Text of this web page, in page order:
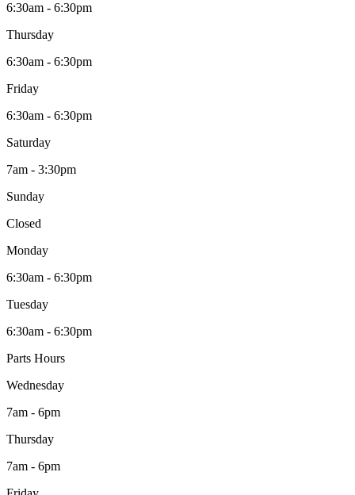
6:30am - 6:30pm
Thursday
6:30am - 6:30pm
Friday
6:30am - 6:30pm
Saturday
7am - 3:30pm
Sunday
Closed
Monday
6:30am - 6:30pm
Tuesday
6:30am - 6:30pm
Parts Hours
Wednesday
7am - 6pm
Thursday
7am - 6pm